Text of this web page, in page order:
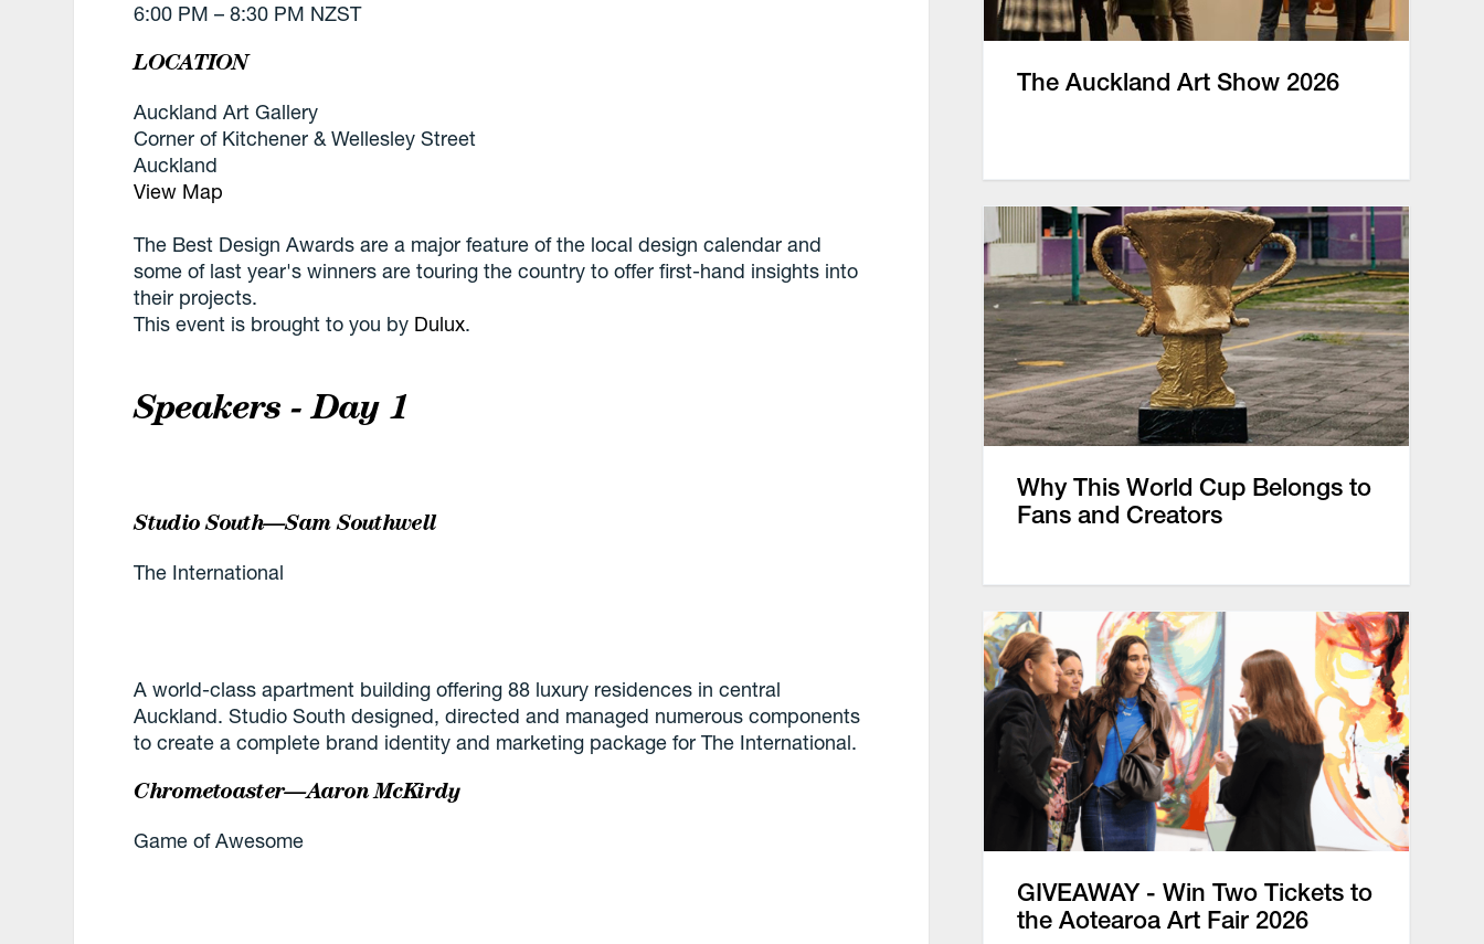
6:00 PM – 8:30 PM NZST
LOCATION
Auckland Art Gallery
Corner of Kitchener & Wellesley Street
Auckland
View Map
The Best Design Awards are a major feature of the local design calendar and
some of last year's winners are touring the country to offer first-hand insights into
their projects.
This event is brought to you by Dulux.
Speakers - Day 1
Studio South—Sam Southwell
The International
A world-class apartment building offering 88 luxury residences in central
Auckland. Studio South designed, directed and managed numerous components
to create a complete brand identity and marketing package for The International.
Chrometoaster—Aaron McKirdy
Game of Awesome
The Auckland Art Show 2026
Why This World Cup Belongs to
Fans and Creators
GIVEAWAY - Win Two Tickets to
the Aotearoa Art Fair 2026